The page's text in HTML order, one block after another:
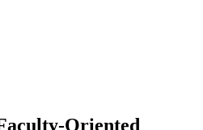
Oriented